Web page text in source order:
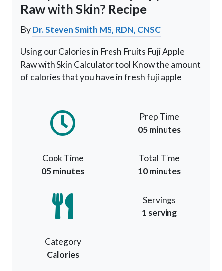
Raw with Skin? Recipe
ByDr. Steven Smith MS, RDN, CNSC
Using our Calories in Fresh Fruits Fuji Apple
Raw with Skin Calculator tool Know the amount
of calories that you have in fresh fuji apple
Prep Time
05 minutes
Cook Time
05 minutes
Total Time
10 minutes
Servings
1 serving
Category
Calories